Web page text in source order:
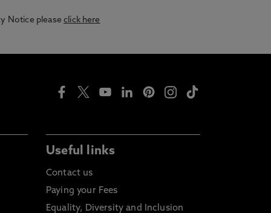
Notice pleaseclick here
Useful links
Contact us
Paying your Fees
Equality, Diversity and Inclusion